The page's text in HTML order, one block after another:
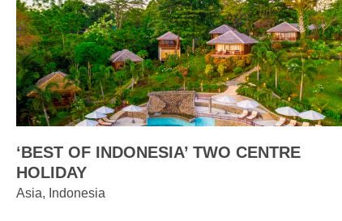
‘BEST OF INDONESIA’ TWO CENTRE
HOLIDAY
Asia, Indonesia